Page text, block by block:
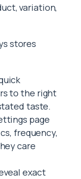
variation,
stores
to the right
taste.
page
frequency,
care
exact